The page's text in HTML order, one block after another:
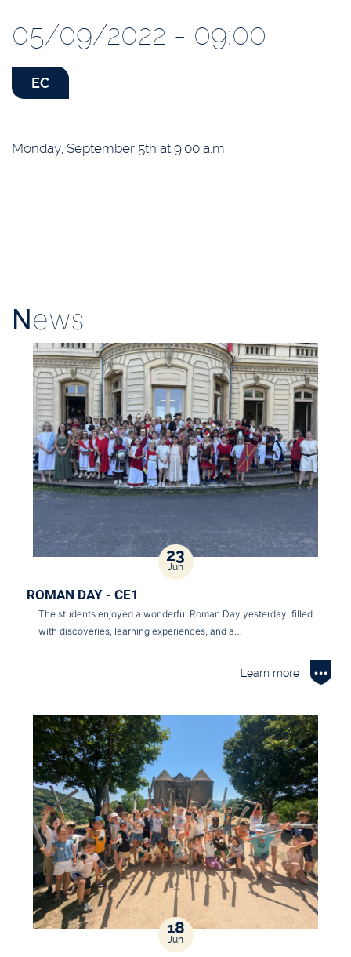
05/09/2022 - 09:00
EC
Monday, September 5th at 9.00 a.m.
News
23
Jun
ROMAN DAY - CE1
The students enjoyed a wonderful Roman Day yesterday, filled
with discoveries, learning experiences, and a…
Learn more
18
Jun